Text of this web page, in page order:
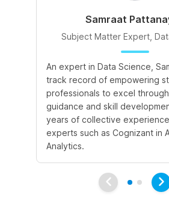
Samraat
Subject Matter Expert,
An expert in Data Science,
track record of empowering
professionals to excel
guidance and skill
years of collective
experts such as Cognizant in
Analytics.